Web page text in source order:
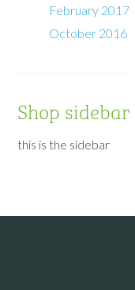
February 2017
October 2016
Shop sidebar
this is the sidebar